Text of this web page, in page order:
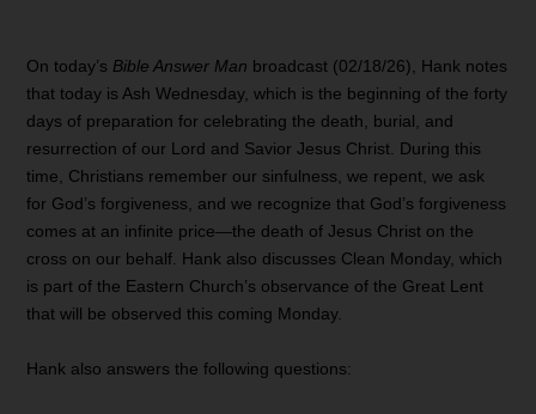
On today’s Bible Answer Man broadcast (02/18/26), Hank notes
that today is Ash Wednesday, which is the beginning of the forty
days of preparation for celebrating the death, burial, and
resurrection of our Lord and Savior Jesus Christ. During this
time, Christians remember our sinfulness, we repent, we ask
for God’s forgiveness, and we recognize that God’s forgiveness
comes at an infinite price—the death of Jesus Christ on the
cross on our behalf. Hank also discusses Clean Monday, which
is part of the Eastern Church’s observance of the Great Lent
that will be observed this coming Monday.
Hank also answers the following questions: